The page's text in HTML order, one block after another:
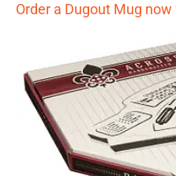
Order a Dugout Mug